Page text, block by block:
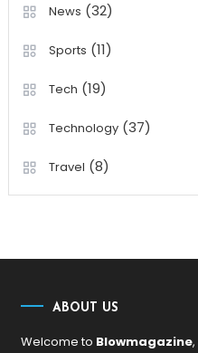
News (32)
Sports (11)
Tech (19)
Technology(37)
Travel (8)
ABOUT US
Welcome to Blowmagazine